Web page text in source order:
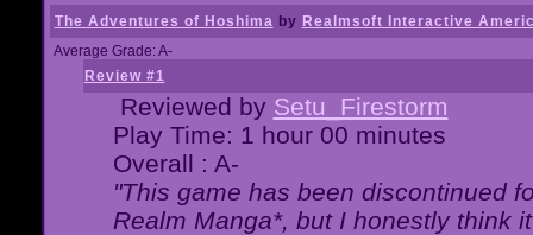
The Adventures of Hoshima by Realmsoft Interactive
Average Grade: A-
Review #1
Reviewed by Setu_Firestorm
Play Time: 1 hour 00 minutes
Overall : A-
"This game has been discontinued
Realm Manga*, but I honestly think